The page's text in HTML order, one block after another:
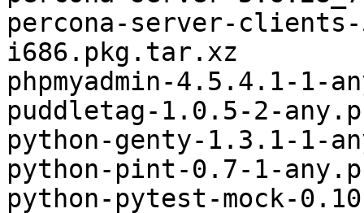
percona-server-
i686.pkg.tar.xz
phpmyadmin-4.5.4.1-1-
puddletag-1.0.5-2-
python-genty-1.3.1-1-
python-pint-0.7-1-
python-pytest-mock-